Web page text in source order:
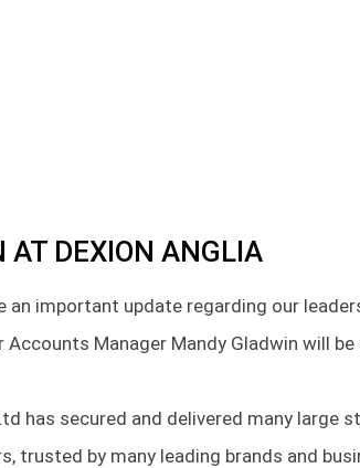
AT DEXION ANGLIA
an important update regarding our
Accounts Manager Mandy Gladwin will
has secured and delivered many
trusted by many leading brands and